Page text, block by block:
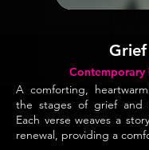
Grief
Contemporary
A comforting,
the stages of grief and
Each verse weaves a
renewal, providing a